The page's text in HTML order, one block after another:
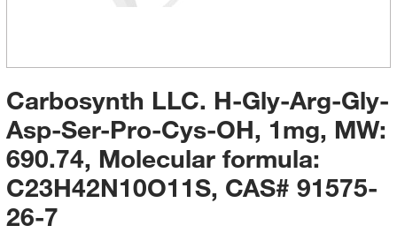
Carbosynth LLC. H-Gly-Arg-Gly-
Asp-Ser-Pro-Cys-OH, 1mg, MW:
690.74, Molecular formula:
C23H42N10O11S, CAS# 91575-
26-7